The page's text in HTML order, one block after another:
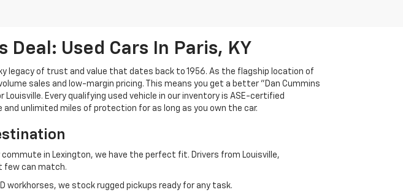
Deal: Used Cars In Paris, KY
legacy of trust and value that dates back to 1956. As the flagship location of
sales and low-margin pricing. This means you get a better "Dan Cummins
Every qualifying used vehicle in our inventory is ASE-certified
unlimited miles of protection for as long as you own the car.
in Lexington, we have the perfect fit. Drivers from Louisville,
few can match.
workhorses, we stock rugged pickups ready for any task.